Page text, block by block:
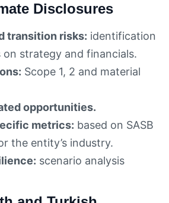
Disclosures
transition risks: identification
on strategy and financials.
Scope 1, 2 and material
opportunities.
metrics: based on SASB
the entity’s industry.
scenario analysis